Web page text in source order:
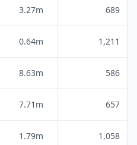
3.27m 689
0.64m 1,211
8.63m 586
7.71m 657
1.79m 1,058